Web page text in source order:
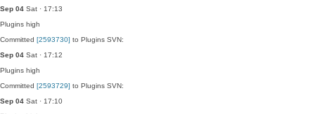
Sep 04 Sat · 17:13
Plugins high
Committed [2593730] to Plugins SVN:
Sep 04 Sat · 17:12
Plugins high
Committed [2593729] to Plugins SVN:
Sep 04 Sat · 17:10